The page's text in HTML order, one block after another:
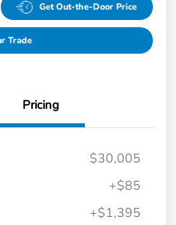
Get Out-the-Door Price
Trade
Pricing
$30,005
+$85
+$1,395